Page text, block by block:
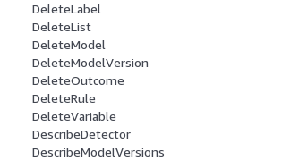
DeleteLabel
DeleteList
DeleteModel
DeleteModelVersion
DeleteOutcome
DeleteRule
DeleteVariable
DescribeDetector
DescribeModelVersions